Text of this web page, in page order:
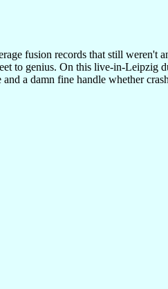
fusion records that still
to genius. On this live-in-
a damn fine handle whether